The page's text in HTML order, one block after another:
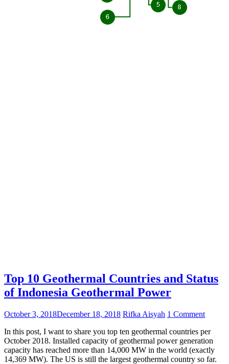
Top 10 Geothermal Countries and Status
of Indonesia Geothermal Power
October 3, 2018December 18, 2018 Rifka Aisyah 1 Comment
In this post, I want to share you top ten geothermal countries per
October 2018. Installed capacity of geothermal power generation
capacity has reached more than 14,000 MW in the world (exactly
14,369 MW). The US is still the largest geothermal country so far.